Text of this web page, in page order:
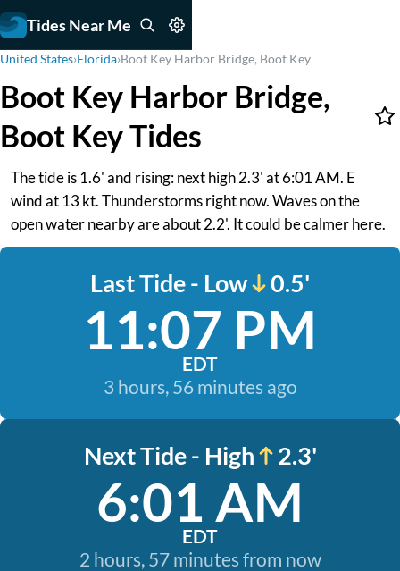
Tides Near Me
United States›Florida›Boot Key Harbor Bridge, Boot Key
Boot Key Harbor Bridge,
Boot Key Tides
The tide is 1.6' and rising: next high 2.3' at 6:01 AM. E
wind at 13 kt. Thunderstorms right now. Waves on the
open water nearby are about 2.2'. It could be calmer here.
Last Tide - Low 0.5'
11:07 PM
EDT
3 hours, 56 minutes ago
Next Tide - High 2.3'
6:01 AM
EDT
2 hours, 57 minutes from now